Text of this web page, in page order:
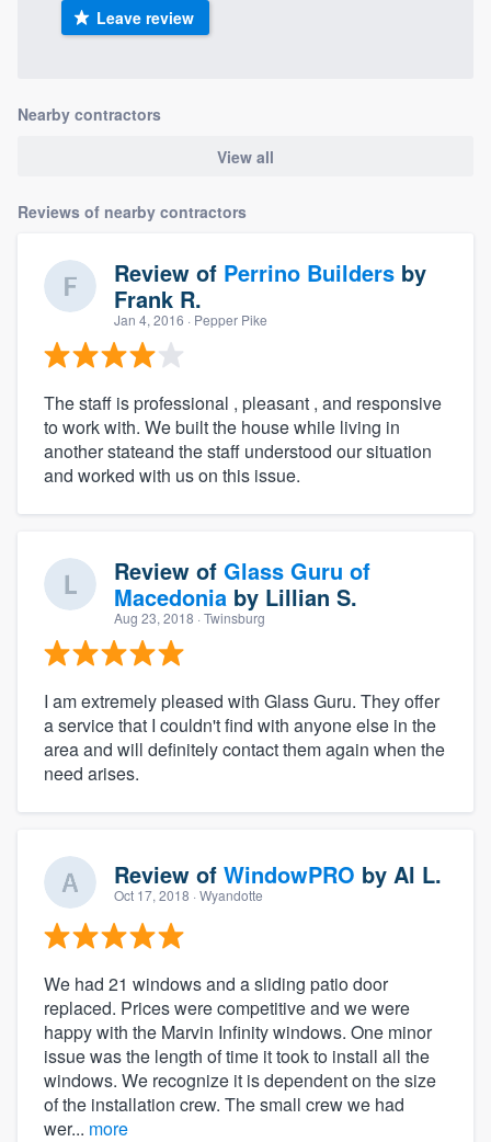
Leave review
Nearby contractors
View all
Reviews of nearby contractors
Review of Perrino Builders by
Frank R.
Jan 4, 2016 · Pepper Pike
The staff is professional , pleasant , and responsive
to work with. We built the house while living in
another stateand the staff understood our situation
and worked with us on this issue.
Review of Glass Guru of
Macedonia by Lillian S.
Aug 23, 2018 · Twinsburg
I am extremely pleased with Glass Guru. They offer
a service that I couldn't find with anyone else in the
area and will definitely contact them again when the
need arises.
Review of WindowPRO by Al L.
Oct 17, 2018 · Wyandotte
We had 21 windows and a sliding patio door
replaced. Prices were competitive and we were
happy with the Marvin Infinity windows. One minor
issue was the length of time it took to install all the
windows. We recognize it is dependent on the size
of the installation crew. The small crew we had
wer... more